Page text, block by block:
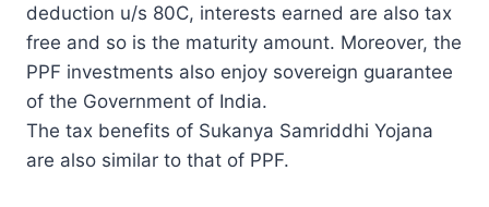
deduction u/s 80C, interests earned are also tax
free and so is the maturity amount. Moreover, the
PPF investments also enjoy sovereign guarantee
of the Government of India.
The tax benefits of Sukanya Samriddhi Yojana
are also similar to that of PPF.